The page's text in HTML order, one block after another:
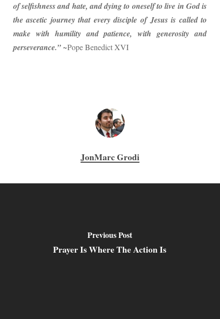
of selfishness and hate, and dying to oneself to live in God is
the ascetic journey that every disciple of Jesus is called to
make with humility and patience, with generosity and
perseverance.” ~Pope Benedict XVI
JonMarc Grodi
Previous Post
Prayer Is Where The Action Is